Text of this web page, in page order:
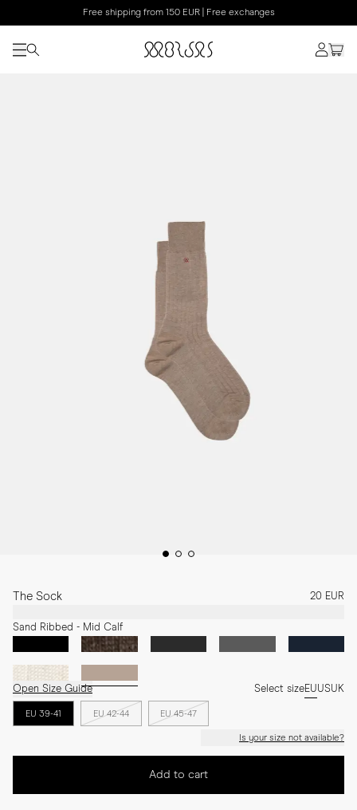
Free shipping from 150 EUR | Free exchanges
The Sock 20 EUR
Sand Ribbed - Mid Calf
Open Size Guide Select sizeEUUSUK
EU 39-41 EU 42-44 EU 45-47
Is your size not available?
Add to cart